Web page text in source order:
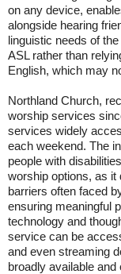
on any device,
alongside hearing
linguistic needs of
ASL rather than
English, which may
Northland Church,
worship services
services widely
each weekend. The
people with
worship options, as
barriers often faced
ensuring meaningful
technology and
service can be
and even streaming
broadly available and